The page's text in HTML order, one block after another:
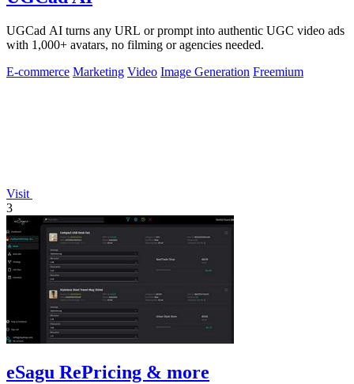
UGCad AI turns any URL or prompt into authentic UGC video ads
with 1,000+ avatars, no filming or agencies needed.
E-commerce Marketing Video Image Generation Freemium
Visit
3
eSagu RePricing & more